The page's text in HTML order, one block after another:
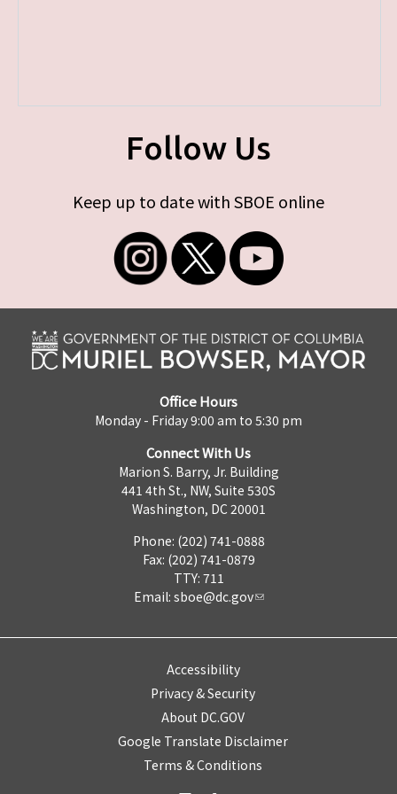
Follow Us
Keep up to date with SBOE online
Office Hours
Monday - Friday 9:00 am to 5:30 pm
Connect With Us
Marion S. Barry, Jr. Building
441 4th St., NW, Suite 530S
Washington, DC 20001
Phone: (202) 741-0888
Fax: (202) 741-0879
TTY: 711
Email: sboe@dc.gov
Accessibility
Privacy & Security
About DC.GOV
Google Translate Disclaimer
Terms & Conditions